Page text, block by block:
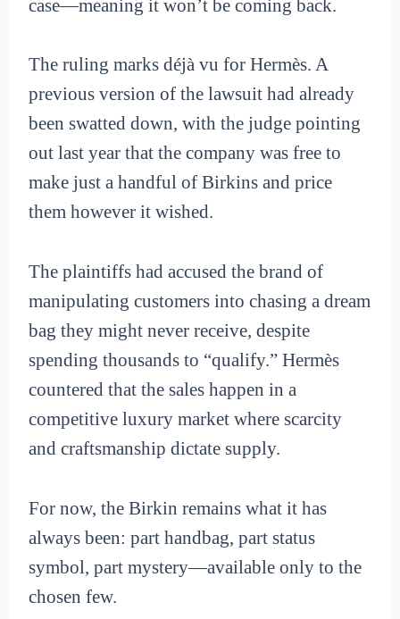
case—meaning it won’t be coming back.
The ruling marks déjà vu for Hermès. A
previous version of the lawsuit had already
been swatted down, with the judge pointing
out last year that the company was free to
make just a handful of Birkins and price
them however it wished.
The plaintiffs had accused the brand of
manipulating customers into chasing a dream
bag they might never receive, despite
spending thousands to “qualify.” Hermès
countered that the sales happen in a
competitive luxury market where scarcity
and craftsmanship dictate supply.
For now, the Birkin remains what it has
always been: part handbag, part status
symbol, part mystery—available only to the
chosen few.